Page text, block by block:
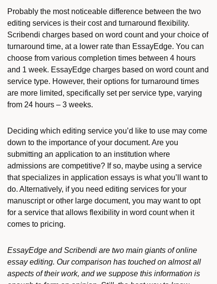
Probably the most noticeable difference between the two
editing services is their cost and turnaround flexibility.
Scribendi charges based on word count and your choice of
turnaround time, at a lower rate than EssayEdge. You can
choose from various completion times between 4 hours
and 1 week. EssayEdge charges based on word count and
service type. However, their options for turnaround times
are more limited, specifically set per service type, varying
from 24 hours – 3 weeks.
Deciding which editing service you’d like to use may come
down to the importance of your document. Are you
submitting an application to an institution where
admissions are competitive? If so, maybe using a service
that specializes in application essays is what you’ll want to
do. Alternatively, if you need editing services for your
manuscript or other large document, you may want to opt
for a service that allows flexibility in word count when it
comes to pricing.
EssayEdge and Scribendi are two main giants of online
essay editing. Our comparison has touched on almost all
aspects of their work, and we suppose this information is